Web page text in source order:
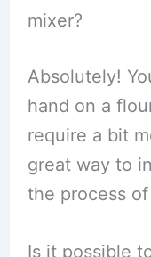
mixer?
Absolutely!
hand on a
require a bit
great way to
the process
Is it possible